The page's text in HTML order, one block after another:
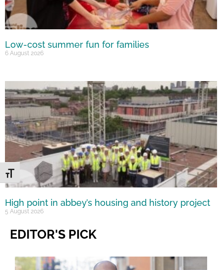
Toggle Font size
Low-cost summer fun for families
6 August 2026
High point in abbey’s housing and history project
5 August 2026
EDITOR'S PICK